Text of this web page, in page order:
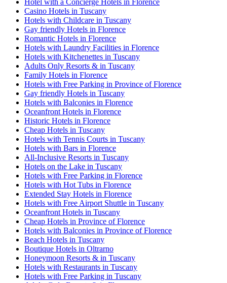
Hotel with a Concierge Hotels in Florence
Casino Hotels in Tuscany
Hotels with Childcare in Tuscany
Gay friendly Hotels in Florence
Romantic Hotels in Florence
Hotels with Laundry Facilities in Florence
Hotels with Kitchenettes in Tuscany
Adults Only Resorts & in Tuscany
Family Hotels in Florence
Hotels with Free Parking in Province of Florence
Gay friendly Hotels in Tuscany
Hotels with Balconies in Florence
Oceanfront Hotels in Florence
Historic Hotels in Florence
Cheap Hotels in Tuscany
Hotels with Tennis Courts in Tuscany
Hotels with Bars in Florence
All-Inclusive Resorts in Tuscany
Hotels on the Lake in Tuscany
Hotels with Free Parking in Florence
Hotels with Hot Tubs in Florence
Extended Stay Hotels in Florence
Hotels with Free Airport Shuttle in Tuscany
Oceanfront Hotels in Tuscany
Cheap Hotels in Province of Florence
Hotels with Balconies in Province of Florence
Beach Hotels in Tuscany
Boutique Hotels in Oltrarno
Honeymoon Resorts & in Tuscany
Hotels with Restaurants in Tuscany
Hotels with Free Parking in Tuscany